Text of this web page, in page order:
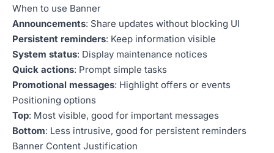
When to use Banner
Announcements: Share updates without blocking UI
Persistent reminders: Keep information visible
System status: Display maintenance notices
Quick actions: Prompt simple tasks
Promotional messages: Highlight offers or events
Positioning options
Top: Most visible, good for important messages
Bottom: Less intrusive, good for persistent reminders
Banner Content Justification